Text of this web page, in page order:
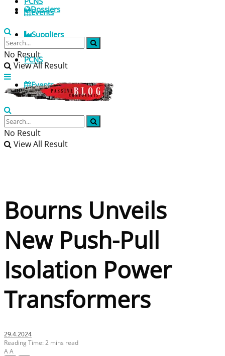
Dossiers
Suppliers
PCNS
Events
Events
No Result
View All Result
No Result
View All Result
Bourns Unveils
New Push-Pull
Isolation Power
Transformers
29.4.2024
Reading Time: 2 mins read
AA